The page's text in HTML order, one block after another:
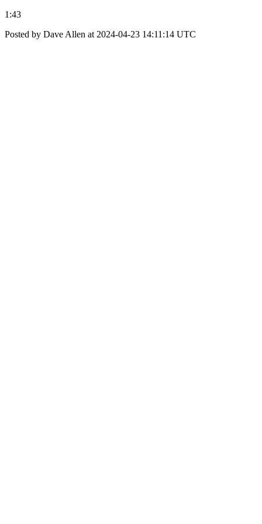
1:43
Posted by Dave Allen at 2024-04-23 14:11:14 UTC